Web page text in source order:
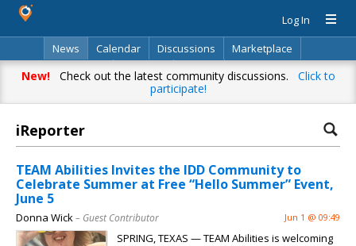
Log In
News
Calendar Discussions
Marketplace
Classifieds
Directory Search
New!Check out the latest community discussions. Click to
participate!
iReporter
TEAM Abilities Invites the IDD Community to
Celebrate Summer at Free “Hello Summer” Event,
June 5
Donna Wick– Guest Contributor Jun 1 @ 09:49
SPRING, TEXAS — TEAM Abilities is welcoming